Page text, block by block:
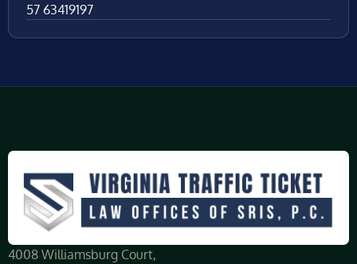
57 63419197
4008 Williamsburg Court,